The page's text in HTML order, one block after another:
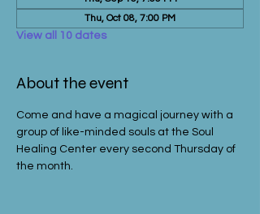
Thu, Oct 08, 7:00 PM
View all 10 dates
About the event
Come and have a magical journey with a
group of like-minded souls at the Soul
Healing Center every second Thursday of
the month.